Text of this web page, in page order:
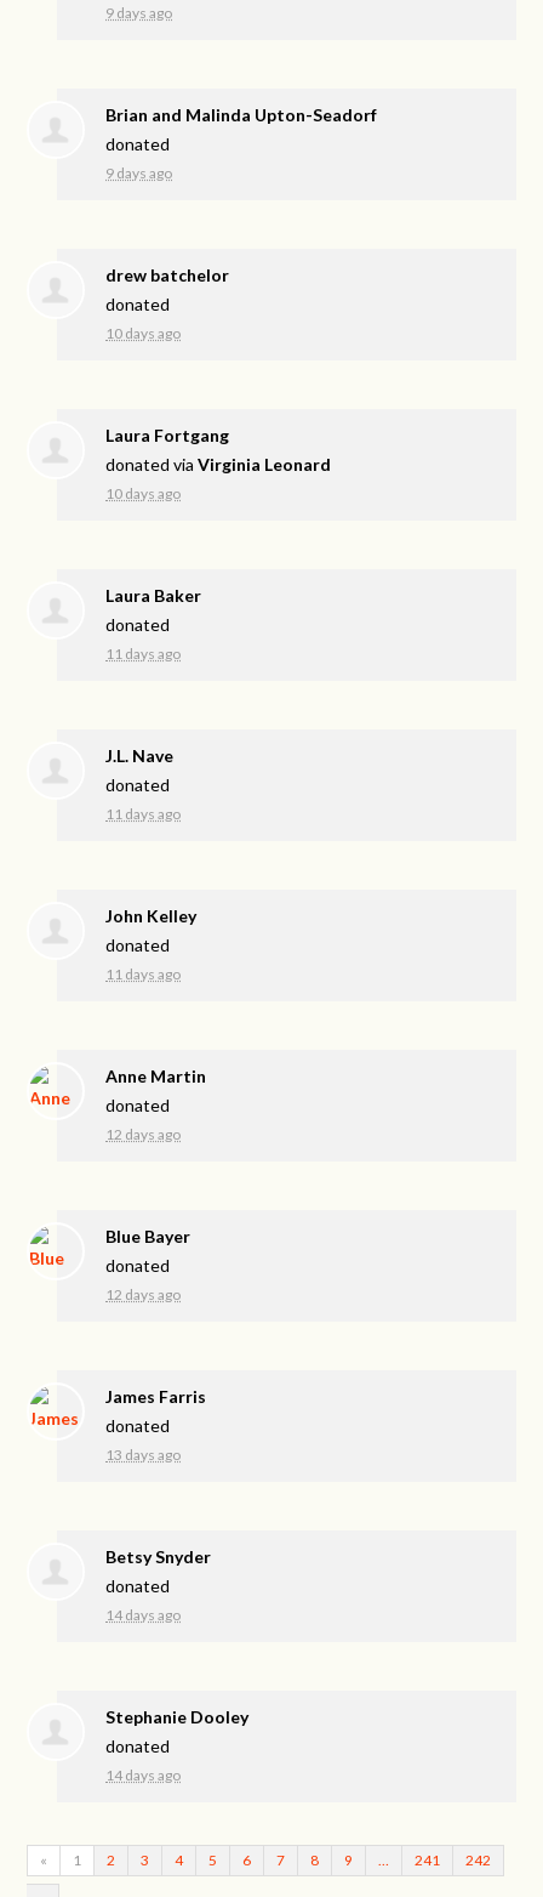
9 days ago
Brian and Malinda Upton-Seadorf
donated
9 days ago
drew batchelor
donated
10 days ago
Laura Fortgang
donated viaVirginia Leonard
10 days ago
Laura Baker
donated
11 days ago
J.L. Nave
donated
11 days ago
John Kelley
donated
11 days ago
Anne Martin
donated
12 days ago
Blue Bayer
donated
12 days ago
James Farris
donated
13 days ago
Betsy Snyder
donated
14 days ago
Stephanie Dooley
donated
14 days ago
« 1 2 3 4 5 6 7 8 9 241 242